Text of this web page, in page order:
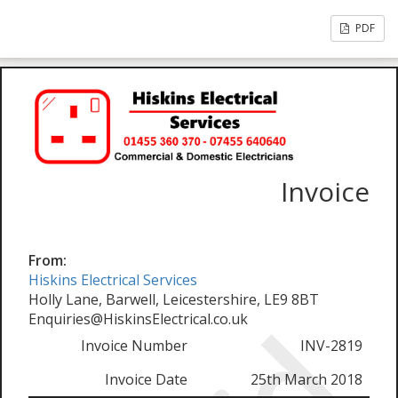
PDF
Invoice
From:
Hiskins Electrical Services
Holly Lane, Barwell, Leicestershire, LE9 8BT
Enquiries@HiskinsElectrical.co.uk
Invoice Number
INV-2819
Invoice Date
25th March 2018